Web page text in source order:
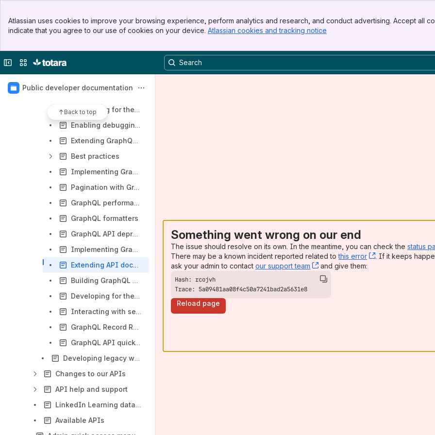
Top Bar
Sidebar
Atlassian uses cookies to improve your browsing experience, perform analytics and research, and conduct advertising. Accept all
indicate that you agree to our use of cookies on your device. Atlassian cookies and tracking notice
Collapse sidebar
Switch sites or apps
Public developer documentation
Back to top
Totara Suite technical documentation
API documentation
Developing for the Mobile GraphQL API
Enabling debugging in GraphQL APIs
Extending GraphQL APIs
Best practices
Implementing GraphQL Middleware
Pagination with GraphQL
GraphQL performance
GraphQL formatters
GraphQL API deprecation process
Implementing GraphQL services
Extending API documentation
Building GraphQL Documentation
Developing for the AJAX GraphQL API
Interacting with sessions
GraphQL Record Reference Class
GraphQL API quick-start guide
Developing legacy web services for Totara
Changes to our APIs
API help and support
LinkedIn Learning data flows
Available APIs
Something went wrong on our end
The issue should resolve on its own. In the meantime, you can check the status
There may be a known incident reported related tothis error , (opens new
. If it keeps
ask your admin to contact our support team , (opens new window)
and give them:
Trace: 5a09481aa08f4c50a7241bad2a5631e8
Reload page